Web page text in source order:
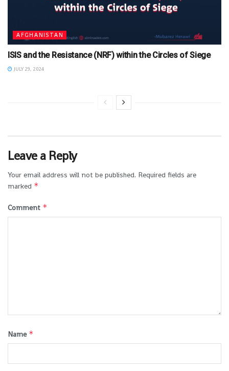
AFGHANISTAN
ISIS and the Resistance (NRF) within the Circles of Siege
JULY 29, 2024
Leave a Reply
Your email address will not be published. Required fields are
marked *
Comment *
Name *